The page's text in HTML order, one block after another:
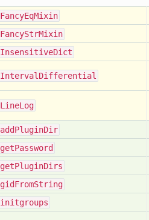
FancyEqMixin
FancyStrMixin
InsensitiveDict
Interval Differential
LineLog
addPluginDir
getPassword
getPluginDirs
gidFromString
initgroups